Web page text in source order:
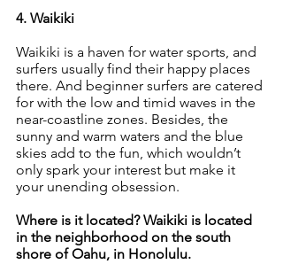
4. Waikiki
Waikiki is a haven for water sports, and
surfers usually find their happy places
there. And beginner surfers are catered
for with the low and timid waves in the
near-coastline zones. Besides, the
sunny and warm waters and the blue
skies add to the fun, which wouldn’t
only spark your interest but make it
your unending obsession.
Where is it located? Waikiki is located
in the neighborhood on the south
shore of Oahu, in Honolulu.